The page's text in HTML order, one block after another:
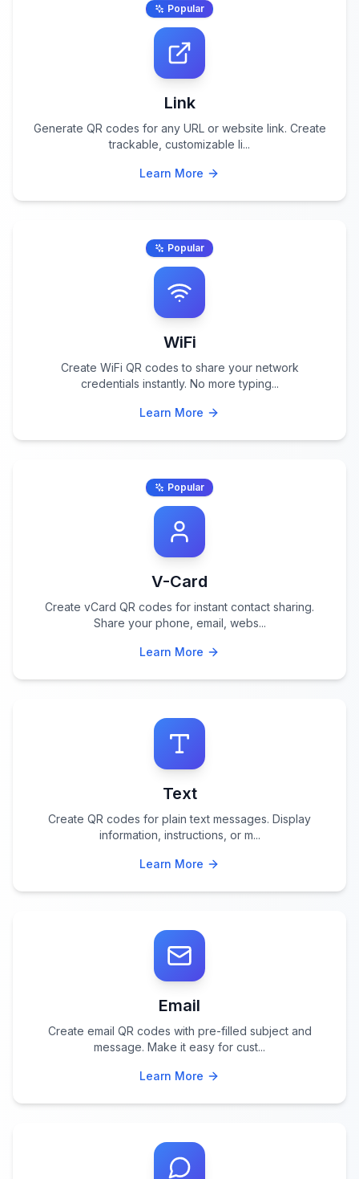
Popular
Link
Generate QR codes for any URL or website link. Create
trackable, customizable li...
Learn More
Popular
WiFi
Create WiFi QR codes to share your network
credentials instantly. No more typing...
Learn More
Popular
V-Card
Create vCard QR codes for instant contact sharing.
Share your phone, email, webs...
Learn More
Text
Create QR codes for plain text messages. Display
information, instructions, or m...
Learn More
Email
Create email QR codes with pre-filled subject and
message. Make it easy for cust...
Learn More